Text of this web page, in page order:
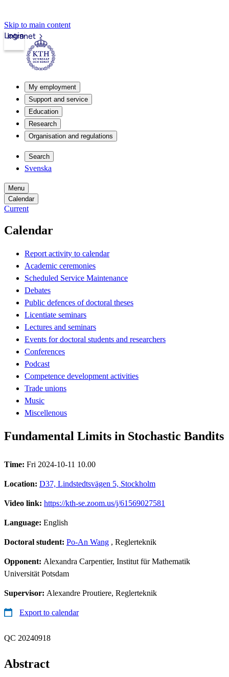
Skip to main content
Intranet
Login
My employment
Support and service
Education
Research
Organisation and regulations
Search
Svenska
Menu
Calendar
Current
Calendar
Report activity to calendar
Academic ceremonies
Scheduled Service Maintenance
Debates
Public defences of doctoral theses
Licentiate seminars
Lectures and seminars
Events for doctoral students and researchers
Conferences
Podcast
Competence development activities
Trade unions
Music
Miscellenous
Fundamental Limits in Stochastic Bandits
Time: Fri 2024-10-11 10.00
Location: D37, Lindstedtsvägen 5, Stockholm
Video link: https://kth-se.zoom.us/j/61569027581
Language: English
Doctoral student: Po-An Wang , Reglerteknik
Opponent: Alexandra Carpentier, Institut für Mathematik
Universität Potsdam
Supervisor: Alexandre Proutiere, Reglerteknik
Export to calendar
QC 20240918
Abstract